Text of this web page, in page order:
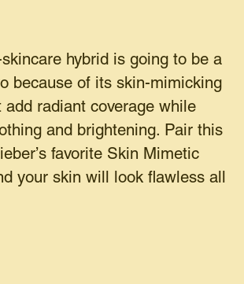
skincare hybrid is going to be a
because of its skin-mimicking
add radiant coverage while
and brightening. Pair this
favorite Skin Mimetic
your skin will look flawless all